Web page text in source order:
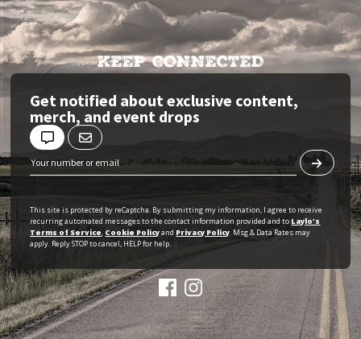
KEEP CONNECTED
Get notified about exclusive content,
merch, and event drops
This site is protected by reCaptcha. By submitting my information, I agree to receive
recurring automated messages to the contact information provided and to Laylo's
Terms of Service, Cookie Policyand Privacy Policy. Msg & Data Rates may
apply. Reply STOP to cancel, HELP for help.